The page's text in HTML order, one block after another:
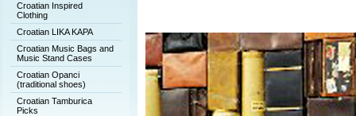
Croatian Inspired
Clothing
Croatian LIKA KAPA
Croatian Music Bags and
Music Stand Cases
Croatian Opanci
(traditional shoes)
Croatian Tamburica
Picks